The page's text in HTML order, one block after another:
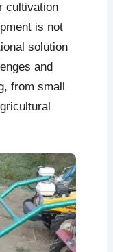
cultivation
is not
solution
and
from small